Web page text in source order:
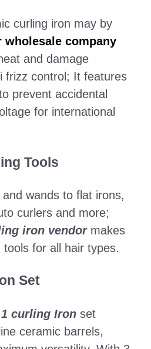
curling iron may by
wholesale company
and damage
frizz control; It features
prevent accidental
for international
Tools
wands to flat irons,
curlers and more;
iron vendormakes
tools for all hair types.
Set
curling Iron set
ceramic barrels,